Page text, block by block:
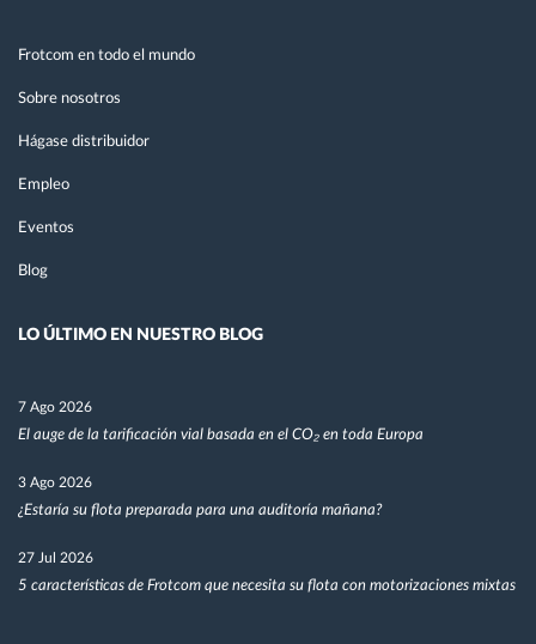
Frotcom en todo el mundo
Sobre nosotros
Hágase distribuidor
Empleo
Eventos
Blog
LO ÚLTIMO EN NUESTRO BLOG
7 Ago 2026
El auge de la tarificación vial basada en el CO₂ en toda Europa
3 Ago 2026
¿Estaría su flota preparada para una auditoría mañana?
27 Jul 2026
5 características de Frotcom que necesita su flota con motorizaciones mixtas